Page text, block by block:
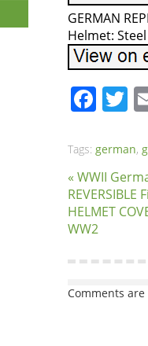
GERMAN
Helmet:
Tags: german,
« WWII
REVERSIBLE
HELMET
WW2
Comments are